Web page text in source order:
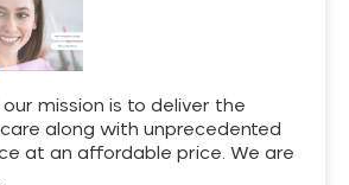
our mission is to deliver the
along with unprecedented
at an affordable price. We are